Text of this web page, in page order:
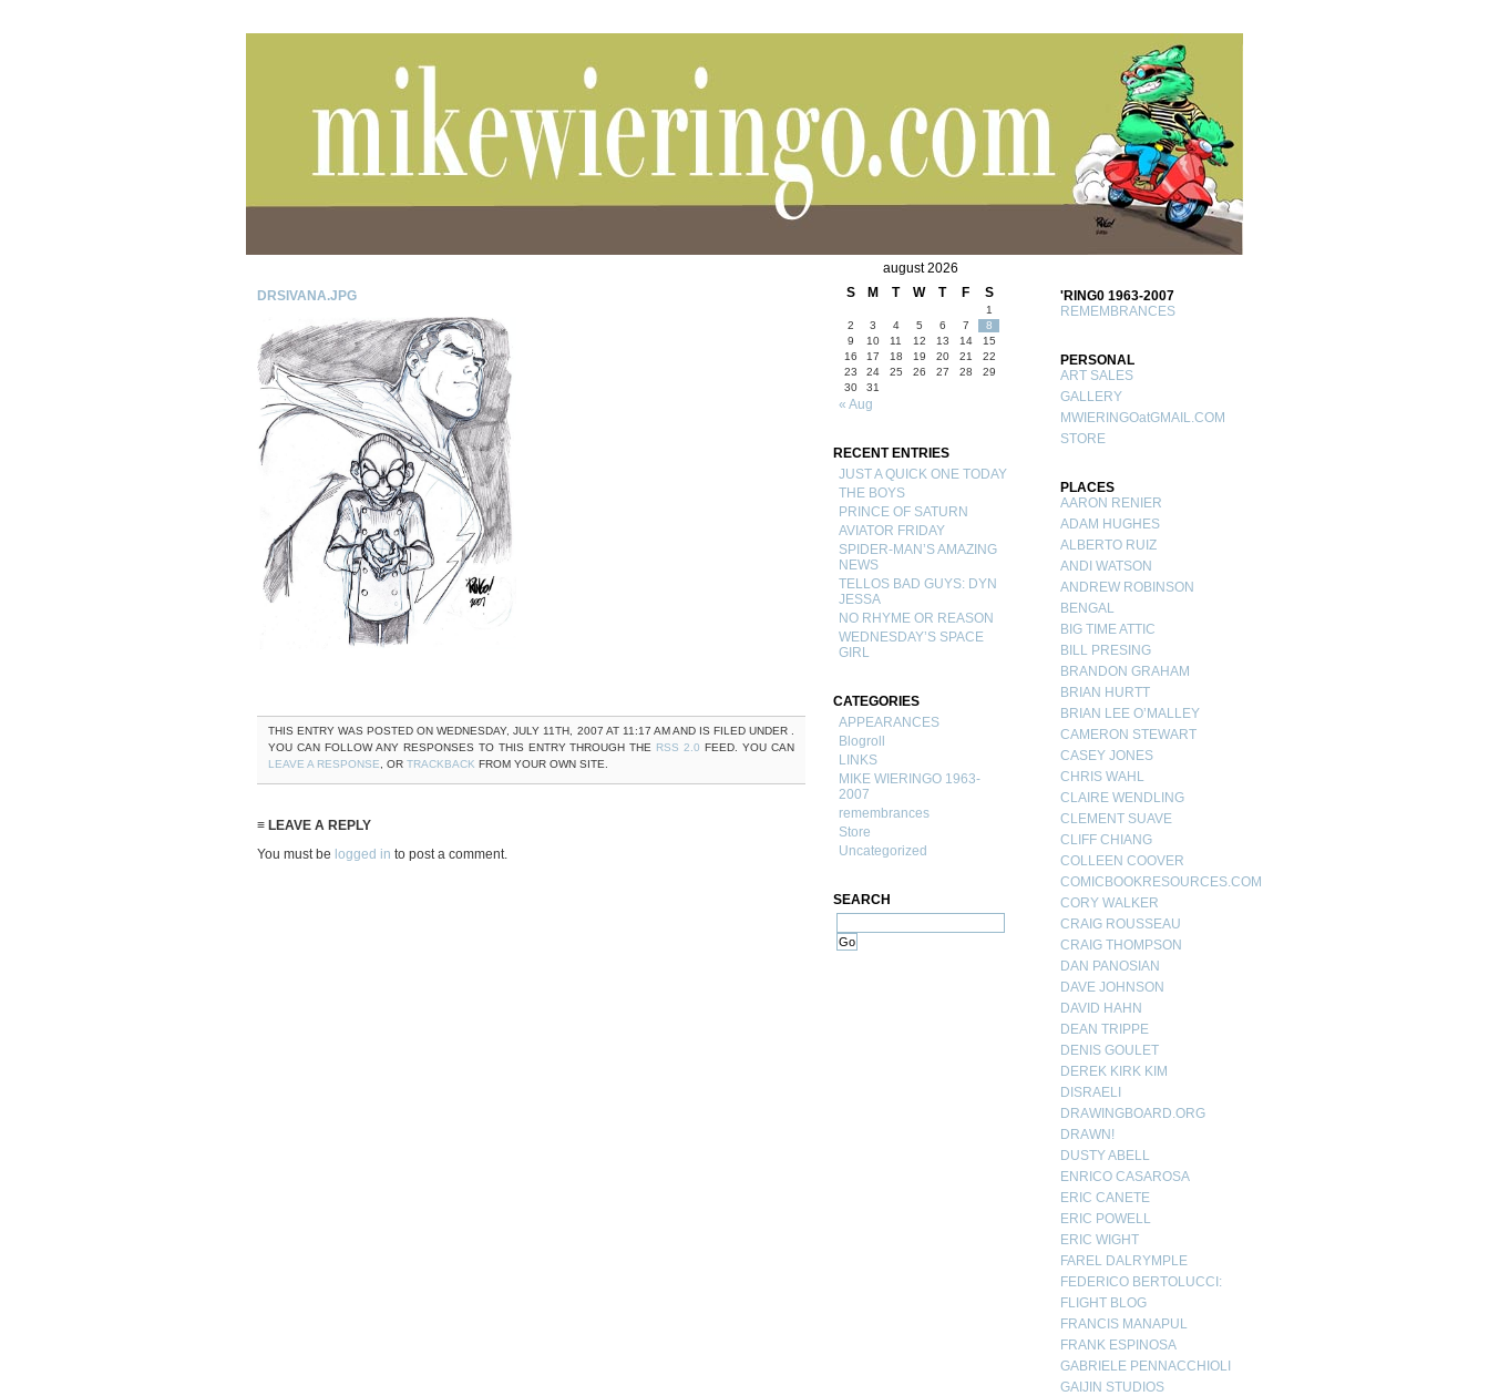
DRSIVANA.JPG
THIS ENTRY WAS POSTED ON WEDNESDAY, JULY 11TH, 2007 AT 11:17 AM AND IS FILED UNDER .
YOU CAN FOLLOW ANY RESPONSES TO THIS ENTRY THROUGH THE RSS 2.0 FEED. YOU CAN
LEAVE A RESPONSE , OR TRACKBACK FROM YOUR OWN SITE.
≡ LEAVE A REPLY
You must be logged in to post a comment.
august 2026
S
M T W T F S
1
2
3 4 5 6 7
8
9
10 11 12 13 14
15
16
17 18 19 20 21
22
23
24 25 26 27 28
29
30
31
« Aug
RECENT ENTRIES
JUST A QUICK ONE TODAY
THE BOYS
PRINCE OF SATURN
AVIATOR FRIDAY
SPIDER-MAN’S AMAZING
NEWS
TELLOS BAD GUYS: DYN
JESSA
NO RHYME OR REASON
WEDNESDAY’S SPACE
GIRL
CATEGORIES
APPEARANCES
Blogroll
LINKS
MIKE WIERINGO 1963-
2007
remembrances
Store
Uncategorized
SEARCH
'RING0 1963-2007
REMEMBRANCES
PERSONAL
ART SALES
GALLERY
MWIERINGOatGMAIL.COM
STORE
PLACES
AARON RENIER
ADAM HUGHES
ALBERTO RUIZ
ANDI WATSON
ANDREW ROBINSON
BENGAL
BIG TIME ATTIC
BILL PRESING
BRANDON GRAHAM
BRIAN HURTT
BRIAN LEE O’MALLEY
CAMERON STEWART
CASEY JONES
CHRIS WAHL
CLAIRE WENDLING
CLEMENT SUAVE
CLIFF CHIANG
COLLEEN COOVER
COMICBOOKRESOURCES.COM
CORY WALKER
CRAIG ROUSSEAU
CRAIG THOMPSON
DAN PANOSIAN
DAVE JOHNSON
DAVID HAHN
DEAN TRIPPE
DENIS GOULET
DEREK KIRK KIM
DISRAELI
DRAWINGBOARD.ORG
DRAWN!
DUSTY ABELL
ENRICO CASAROSA
ERIC CANETE
ERIC POWELL
ERIC WIGHT
FAREL DALRYMPLE
FEDERICO BERTOLUCCI:
FLIGHT BLOG
FRANCIS MANAPUL
FRANK ESPINOSA
GABRIELE PENNACCHIOLI
GAIJIN STUDIOS